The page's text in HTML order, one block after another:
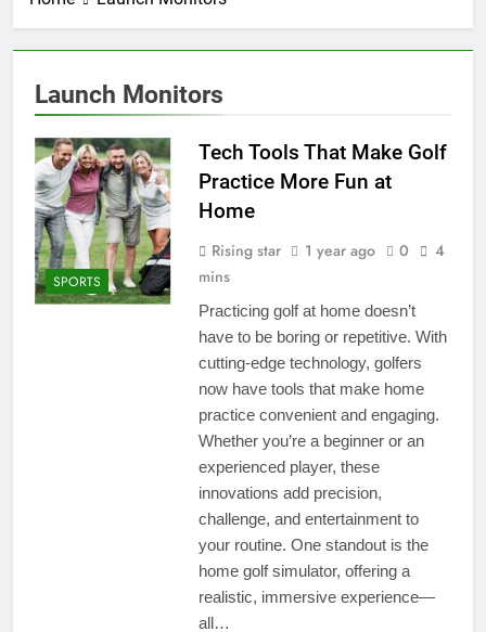
Launch Monitors
SPORTS
Tech Tools That Make Golf
Practice More Fun at
Home
Rising star 1 year ago 0
4
mins
Practicing golf at home doesn’t
have to be boring or repetitive. With
cutting-edge technology, golfers
now have tools that make home
practice convenient and engaging.
Whether you’re a beginner or an
experienced player, these
innovations add precision,
challenge, and entertainment to
your routine. One standout is the
home golf simulator, offering a
realistic, immersive experience—
all…